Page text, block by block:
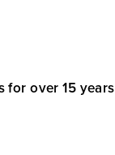
for over 15 years